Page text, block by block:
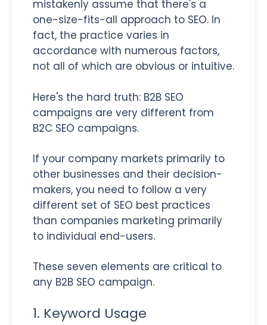
mistakenly assume that there's a
one-size-fits-all approach to SEO. In
fact, the practice varies in
accordance with numerous factors,
not all of which are obvious or intuitive.
Here's the hard truth: B2B SEO
campaigns are very different from
B2C SEO campaigns.
If your company markets primarily to
other businesses and their decision-
makers, you need to follow a very
different set of SEO best practices
than companies marketing primarily
to individual end-users.
These seven elements are critical to
any B2B SEO campaign.
1. Keyword Usage